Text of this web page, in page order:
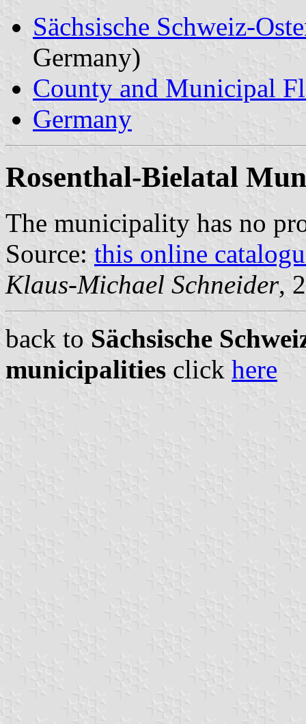
Sächsische Schweiz-
Germany)
County and Municipal
Germany
Rosenthal-Bielatal
The municipality has no
Source: this online
Klaus-Michael Schneider,
back to Sächsische
municipalities click here